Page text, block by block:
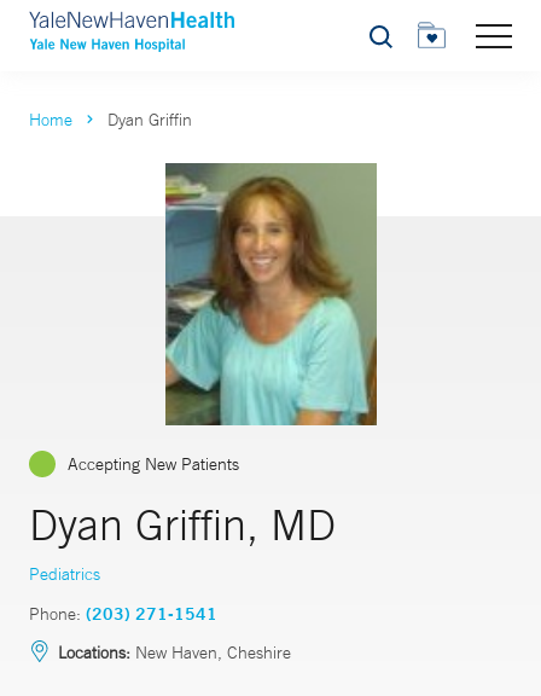
Search
Home Dyan Griffin
Accepting New Patients
Dyan Griffin, MD
Pediatrics
Phone: (203) 271-1541
Locations: New Haven, Cheshire